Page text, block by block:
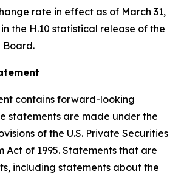
rate in effect as of March 31,
the H.10 statistical release of the
Board.
contains forward-looking
statements are made under the
of the U.S. Private Securities
Act of 1995. Statements that are
including statements about the